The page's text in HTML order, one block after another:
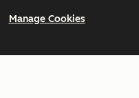
Manage Cookies